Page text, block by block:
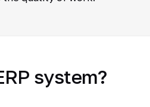
system?